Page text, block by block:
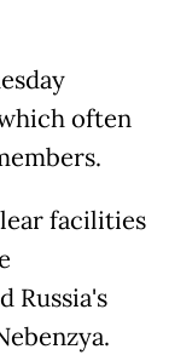
often
facilities
Russia's